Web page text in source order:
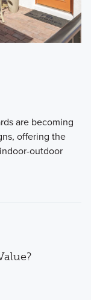
are becoming
offering the
outdoor